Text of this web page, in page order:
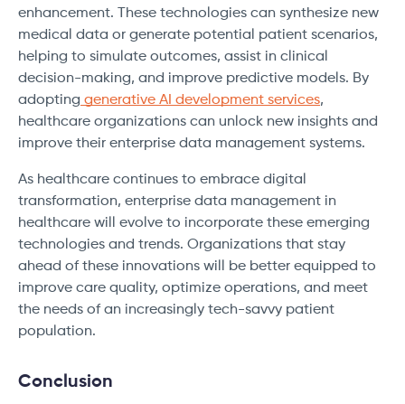
enhancement. These technologies can synthesize new
medical data or generate potential patient scenarios,
helping to simulate outcomes, assist in clinical
decision-making, and improve predictive models. By
adopting generative AI development services,
healthcare organizations can unlock new insights and
improve their enterprise data management systems.
As healthcare continues to embrace digital
transformation, enterprise data management in
healthcare will evolve to incorporate these emerging
technologies and trends. Organizations that stay
ahead of these innovations will be better equipped to
improve care quality, optimize operations, and meet
the needs of an increasingly tech-savvy patient
population.
Conclusion